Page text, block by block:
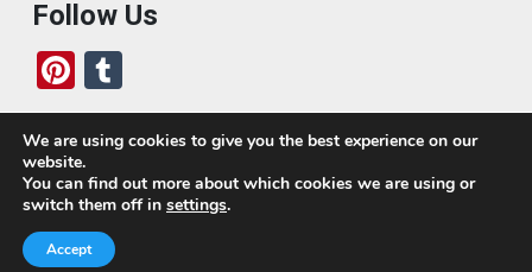
Follow Us
Pi
nt
er
es
t
u
m
bl
r
Who We Are
Today, we’ve built a global-minded travel community,
which includes monthly readers of the blog. If it weren’t
We are using cookies to give you the best experience on our
website.
You can find out more about which cookies we are using or
switch them off in settings.
Accept